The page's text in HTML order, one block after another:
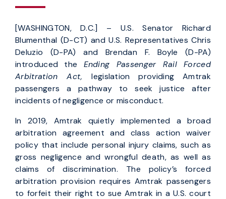
[WASHINGTON, D.C.] – U.S. Senator Richard
Blumenthal (D-CT) and U.S. Representatives Chris
Deluzio (D-PA) and Brendan F. Boyle (D-PA)
introduced the Ending Passenger Rail Forced
Arbitration Act,legislation providing Amtrak
passengers a pathway to seek justice after
incidents of negligence or misconduct.
In 2019, Amtrak quietly implemented a broad
arbitration agreement and class action waiver
policy that include personal injury claims, such as
gross negligence and wrongful death, as well as
claims of discrimination. The policy’s forced
arbitration provision requires Amtrak passengers
to forfeit their right to sue Amtrak in a U.S. court